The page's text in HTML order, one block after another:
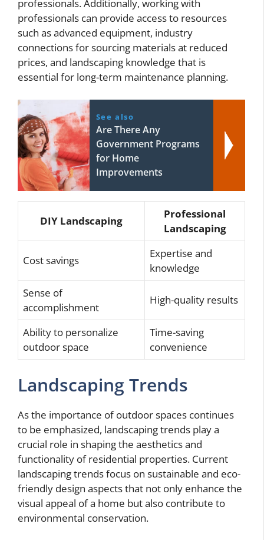
professionals. Additionally, working with
professionals can provide access to resources
such as advanced equipment, industry
connections for sourcing materials at reduced
prices, and landscaping knowledge that is
essential for long-term maintenance planning.
See also
Are There Any
Government Programs
for Home
Improvements
DIY Landscaping
Professional
Landscaping
Cost savings
Expertise and
knowledge
Sense of
accomplishment
High-quality results
Ability to personalize
outdoor space
Time-saving
convenience
Landscaping Trends
As the importance of outdoor spaces continues
to be emphasized, landscaping trends play a
crucial role in shaping the aesthetics and
functionality of residential properties. Current
landscaping trends focus on sustainable and eco-
friendly design aspects that not only enhance the
visual appeal of a home but also contribute to
environmental conservation.